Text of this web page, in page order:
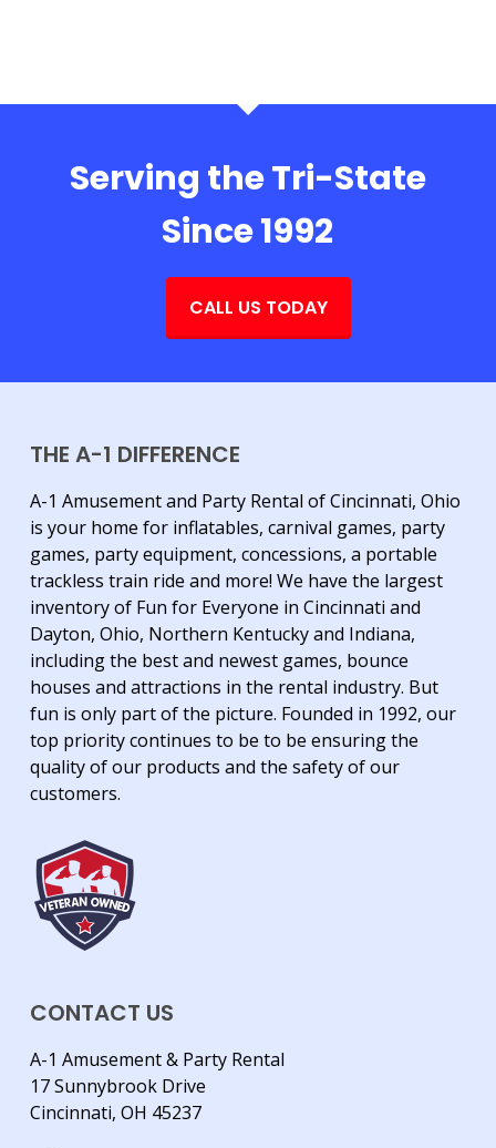
Serving the Tri-State
Since 1992
CALL US TODAY
THE A-1 DIFFERENCE
A-1 Amusement and Party Rental of Cincinnati, Ohio
is your home for inflatables, carnival games, party
games, party equipment, concessions, a portable
trackless train ride and more! We have the largest
inventory of Fun for Everyone in Cincinnati and
Dayton, Ohio, Northern Kentucky and Indiana,
including the best and newest games, bounce
houses and attractions in the rental industry. But
fun is only part of the picture. Founded in 1992, our
top priority continues to be to be ensuring the
quality of our products and the safety of our
customers.
CONTACT US
A-1 Amusement & Party Rental
17 Sunnybrook Drive
Cincinnati, OH 45237